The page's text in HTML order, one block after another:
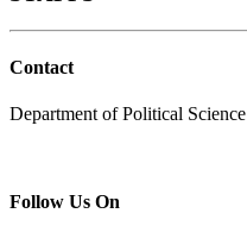
Contact
Department of Political Science
Follow Us On